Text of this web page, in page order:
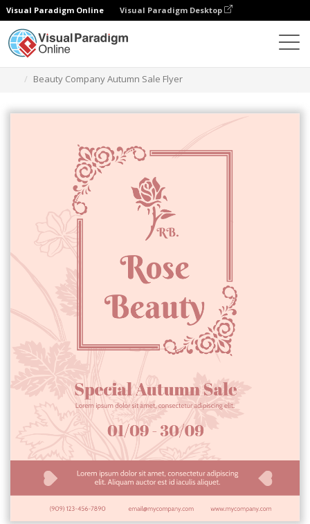
Visual Paradigm Online Visual Paradigm Desktop
Beauty Company Autumn Sale Flyer